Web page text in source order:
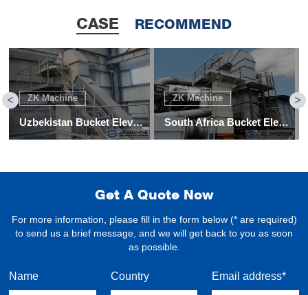
CASE RECOMMEND
>
< ZK Machine
Uzbekistan Bucket Elevator and Screw Convey Project
ZK Machine
South Africa Bucket Elevator for Coal
Get A Quote Now
For more information, please fill in the form below (* are required)
to send us a brief message, and we will get back to you as soon
as possible.
Name Country Email address*